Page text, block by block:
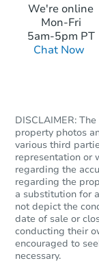
We're online
Mon-Fri
5am-5pm PT
Chat Now
DISCLAIMER:
property photos
various third
representation or
regarding the
regarding the
a substitution for
not depict the
date of sale or
conducting their
encouraged to
necessary.